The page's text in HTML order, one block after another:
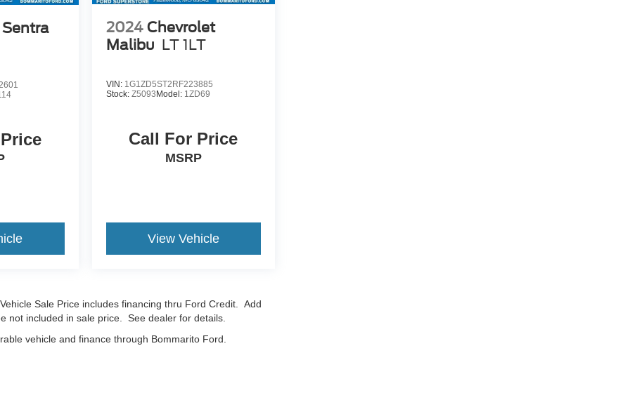
2024 Chevrolet
Malibu LT 1LT
VIN: 1G1ZD5ST2RF223885
Stock: Z5093 Model: 1ZD69
Call For Price
MSRP
View Vehicle
Sale Price includes financing thru Ford Credit. Add
not included in sale price. See dealer for details.
vehicle and finance through Bommarito Ford.